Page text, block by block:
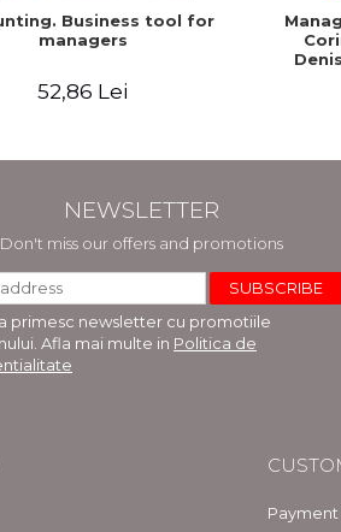
Business tool for
managers
52,86 Lei
NEWSLETTER
Don't miss our offers and promotions
primesc newsletter cu promotiile
Afla mai multe in Politica de